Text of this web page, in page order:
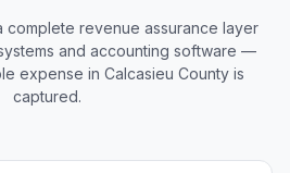
complete revenue assurance layer
and accounting software —
expense in Calcasieu County is
captured.